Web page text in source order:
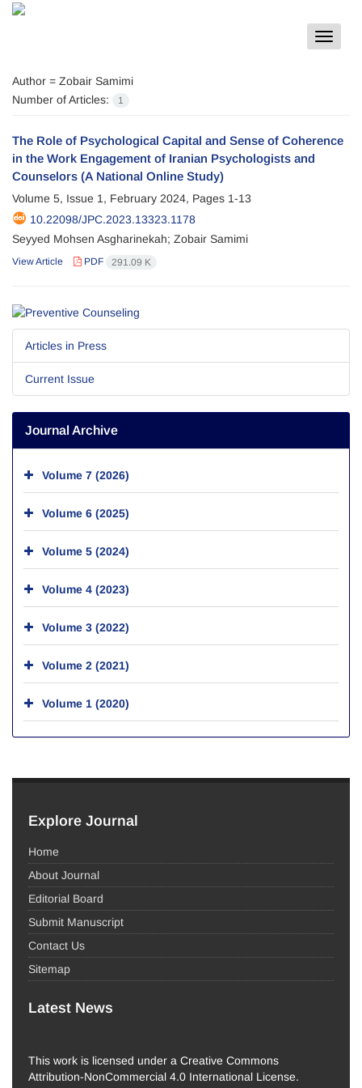
Toggle
Author = Zobair Samimi
Number of Articles:
1
The Role of Psychological Capital and Sense of Coherence
in the Work Engagement of Iranian Psychologists and
Counselors (A National Online Study)
Volume 5, Issue 1, February 2024, Pages 1-13
10.22098/JPC.2023.13323.1178
Seyyed Mohsen Asgharinekah; Zobair Samimi
View Article PDF 291.09 K
Articles in Press
Current Issue
Journal Archive
Volume 7 (2026)
Volume 6 (2025)
Volume 5 (2024)
Volume 4 (2023)
Volume 3 (2022)
Volume 2 (2021)
Volume 1 (2020)
Explore Journal
Home
About Journal
Editorial Board
Submit Manuscript
Contact Us
Sitemap
Latest News
This work is licensed under a Creative Commons
Attribution-NonCommercial 4.0 International License.